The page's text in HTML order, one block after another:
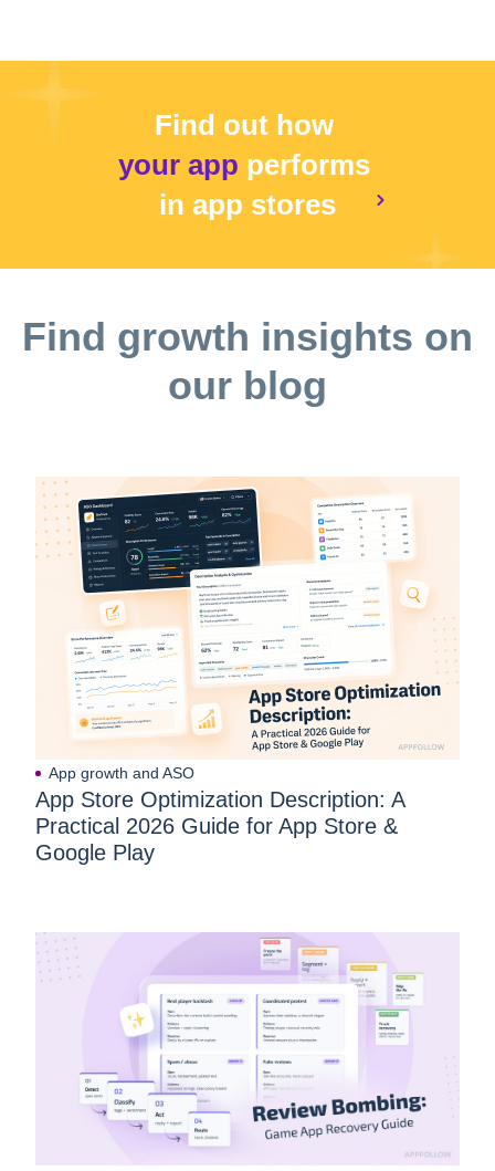
Find out how
your app performs
in app stores
Find growth insights on
our blog
App growth and ASO
App Store Optimization Description: A
Practical 2026 Guide for App Store &
Google Play